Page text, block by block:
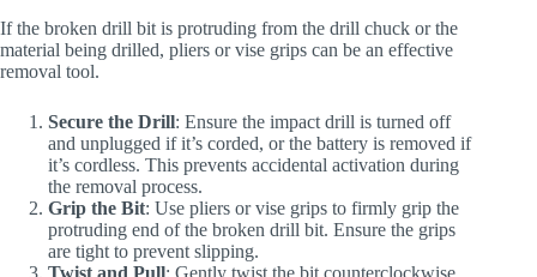
If the broken drill bit is protruding from the drill chuck or the
material being drilled, pliers or vise grips can be an effective
removal tool.
Secure the Drill: Ensure the impact drill is turned off
and unplugged if it’s corded, or the battery is removed if
it’s cordless. This prevents accidental activation during
the removal process.
Grip the Bit: Use pliers or vise grips to firmly grip the
protruding end of the broken drill bit. Ensure the grips
are tight to prevent slipping.
Twist and Pull: Gently twist the bit counterclockwise